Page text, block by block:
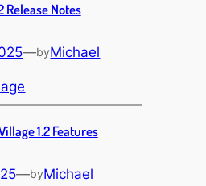
Release Notes
—byMichael
1.2 Features
—byMichael